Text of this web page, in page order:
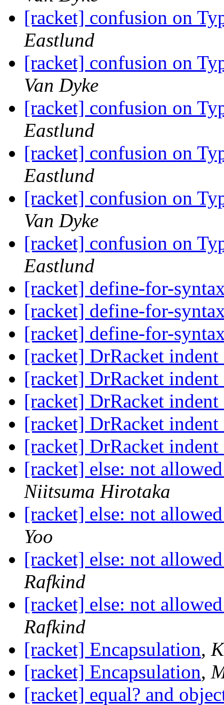
[racket] confusion on
Eastlund
[racket] confusion on
Van Dyke
[racket] confusion on
Eastlund
[racket] confusion on
Eastlund
[racket] confusion on
Van Dyke
[racket] confusion on
Eastlund
[racket] define-for-
[racket] define-for-
[racket] define-for-
[racket] DrRacket
[racket] DrRacket
[racket] DrRacket
[racket] DrRacket
[racket] DrRacket
[racket] else: not
Niitsuma Hirotaka
[racket] else: not
Yoo
[racket] else: not
Rafkind
[racket] else: not
Rafkind
[racket] Encapsulation,
[racket] Encapsulation,
[racket] equal? and